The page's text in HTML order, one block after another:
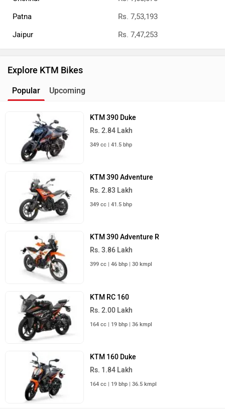
Patna
Rs. 7,53,193
Jaipur
Rs. 7,47,253
Explore KTM Bikes
Popular Upcoming
KTM 390 Duke
Rs. 2.84 Lakh
349 cc | 41.5 bhp
KTM 390 Adventure
Rs. 2.83 Lakh
349 cc | 41.5 bhp
KTM 390 Adventure R
Rs. 3.86 Lakh
399 cc | 46 bhp | 30 kmpl
KTM RC 160
Rs. 2.00 Lakh
164 cc | 19 bhp | 36 kmpl
KTM 160 Duke
Rs. 1.84 Lakh
164 cc | 19 bhp | 36.5 kmpl